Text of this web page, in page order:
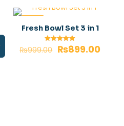
be published. Required fields
Fresh Bowl Set 3 in 1
Rated
5.00
₨999.00 ₨899.00